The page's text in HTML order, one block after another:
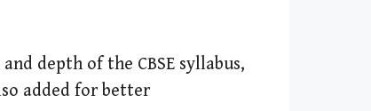
depth of the CBSE syllabus,
added for better